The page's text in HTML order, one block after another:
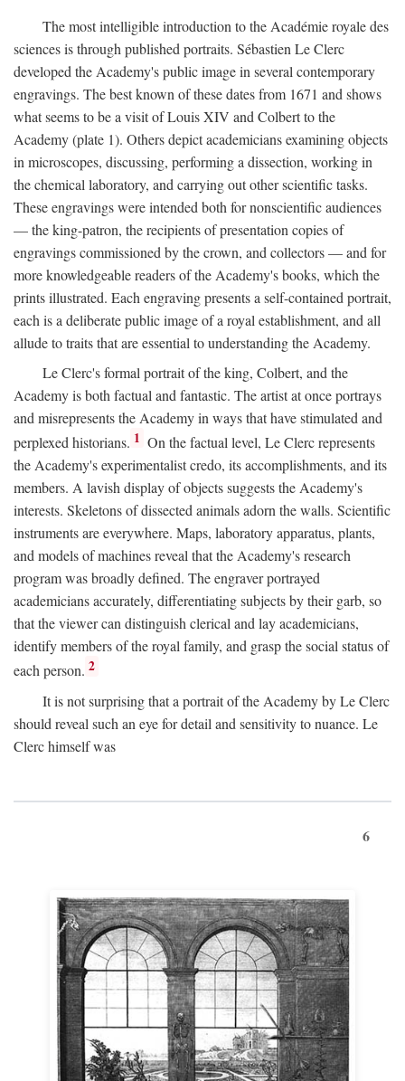
The most intelligible introduction to the Académie royale des
sciences is through published portraits. Sébastien Le Clerc
developed the Academy's public image in several contemporary
engravings. The best known of these dates from 1671 and shows
what seems to be a visit of Louis XIV and Colbert to the
Academy (plate 1). Others depict academicians examining objects
in microscopes, discussing, performing a dissection, working in
the chemical laboratory, and carrying out other scientific tasks.
These engravings were intended both for nonscientific audiences
— the king-patron, the recipients of presentation copies of
engravings commissioned by the crown, and collectors — and for
more knowledgeable readers of the Academy's books, which the
prints illustrated. Each engraving presents a self-contained portrait,
each is a deliberate public image of a royal establishment, and all
allude to traits that are essential to understanding the Academy.
Le Clerc's formal portrait of the king, Colbert, and the
Academy is both factual and fantastic. The artist at once portrays
and misrepresents the Academy in ways that have stimulated and
perplexed historians. 1 On the factual level, Le Clerc represents
the Academy's experimentalist credo, its accomplishments, and its
members. A lavish display of objects suggests the Academy's
interests. Skeletons of dissected animals adorn the walls. Scientific
instruments are everywhere. Maps, laboratory apparatus, plants,
and models of machines reveal that the Academy's research
program was broadly defined. The engraver portrayed
academicians accurately, differentiating subjects by their garb, so
that the viewer can distinguish clerical and lay academicians,
identify members of the royal family, and grasp the social status of
each person. 2
It is not surprising that a portrait of the Academy by Le Clerc
should reveal such an eye for detail and sensitivity to nuance. Le
Clerc himself was
6